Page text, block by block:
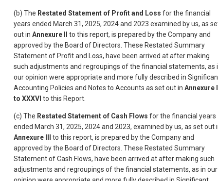
(b) The Restated Statement of Profit and Loss for the financial
years ended March 31, 2025, 2024 and 2023 examined by us, as
out in Annexure II
to this report, is prepared by the Company and
approved by the Board of Directors. These Restated Summary
Statement of Profit and Loss, have been arrived at after making
such adjustments and regroupings of the financial statements, as
our opinion were appropriate and more fully described in
Accounting Policies and Notes to Accounts as set out in Annexure
to XXXVI to this Report.
(c) The Restated Statement of Cash Flows for the financial years
ended March 31, 2025, 2024 and 2023, examined by us, as set out
Annexure III
to this report, is prepared by the Company and
approved by the Board of Directors. These Restated Summary
Statement of Cash Flows, have been arrived at after making such
adjustments and regroupings of the financial statements, as in our